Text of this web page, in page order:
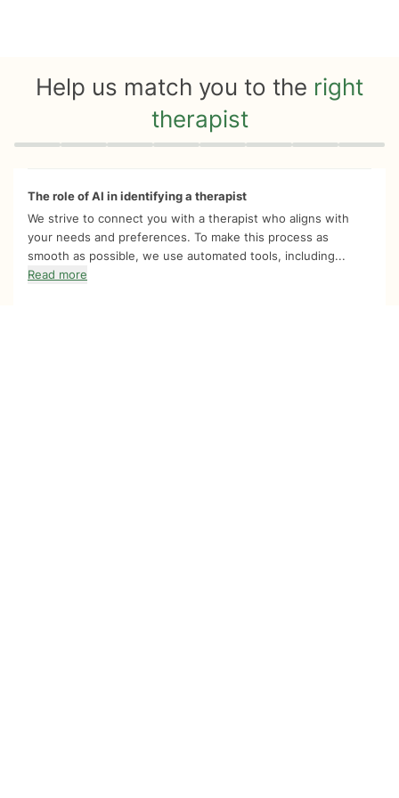
Help us match you to the right
therapist
Quiz progress 0 of 8
The role of AI in identifying a therapist
We strive to connect you with a therapist who aligns with
your needs and preferences. To make this process as
smooth as possible, we use automated tools, including...
Read more